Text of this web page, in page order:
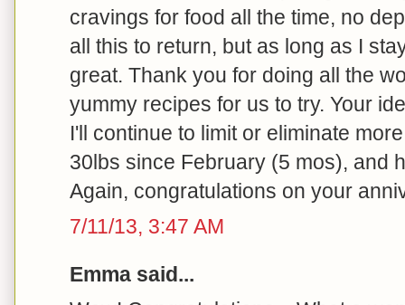
cravings for food all the time, no
all this to return, but as long as I
great. Thank you for doing all the
yummy recipes for us to try. Your
I'll continue to limit or eliminate
30lbs since February (5 mos), and
Again, congratulations on your
7/11/13, 3:47 AM
Emma said...